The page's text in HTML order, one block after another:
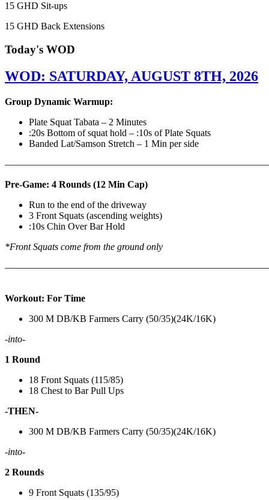
15 GHD Sit-ups
15 GHD Back Extensions
Today's WOD
WOD: SATURDAY, AUGUST 8TH, 2026
Group Dynamic Warmup:
Plate Squat Tabata – 2 Minutes
:20s Bottom of squat hold – :10s of Plate Squats
Banded Lat/Samson Stretch – 1 Min per side
Pre-Game: 4 Rounds (12 Min Cap)
Run to the end of the driveway
3 Front Squats (ascending weights)
:10s Chin Over Bar Hold
*Front Squats come from the ground only
Workout: For Time
300 M DB/KB Farmers Carry (50/35)(24K/16K)
-into-
1 Round
18 Front Squats (115/85)
18 Chest to Bar Pull Ups
-THEN-
300 M DB/KB Farmers Carry (50/35)(24K/16K)
-into-
2 Rounds
9 Front Squats (135/95)